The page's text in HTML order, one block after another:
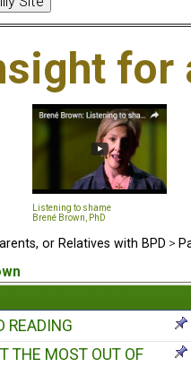
for
Listening to shame
Brené Brown, PhD
or Relatives with BPD >
READING
THE MOST OUT OF